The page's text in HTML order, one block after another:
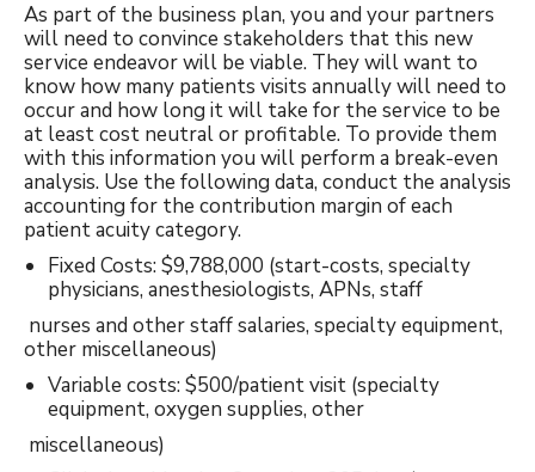
As part of the business plan, you and your partners
will need to convince stakeholders that this new
service endeavor will be viable. They will want to
know how many patients visits annually will need to
occur and how long it will take for the service to be
at least cost neutral or profitable. To provide them
with this information you will perform a break-even
analysis. Use the following data, conduct the analysis
accounting for the contribution margin of each
patient acuity category.
Fixed Costs: $9,788,000 (start-costs, specialty
physicians, anesthesiologists, APNs, staff
nurses and other staff salaries, specialty equipment,
other miscellaneous)
Variable costs: $500/patient visit (specialty
equipment, oxygen supplies, other
miscellaneous)